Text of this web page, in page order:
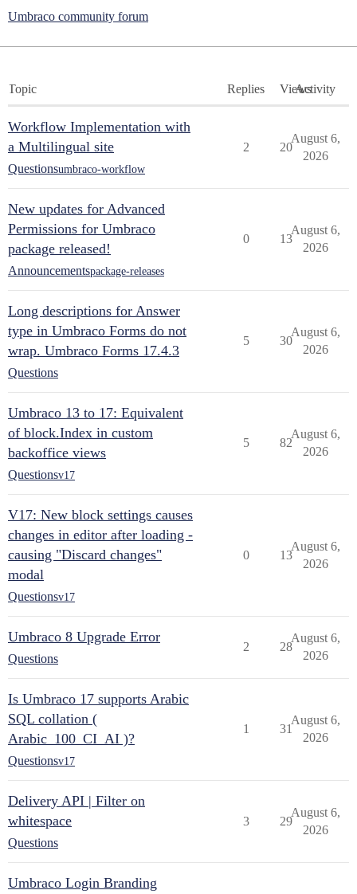
Umbraco community forum
Topic Replies ViewsActivity
Workflow Implementation with
a Multilingual site
Questionsumbraco-workflow
2 20
August 6,
2026
New updates for Advanced
Permissions for Umbraco
package released!
Announcementspackage-releases
0 13
August 6,
2026
Long descriptions for Answer
type in Umbraco Forms do not
wrap. Umbraco Forms 17.4.3
Questions
5 30
August 6,
2026
Umbraco 13 to 17: Equivalent
of block.Index in custom
backoffice views
Questionsv17
5 82
August 6,
2026
V17: New block settings causes
changes in editor after loading -
causing "Discard changes"
modal
Questionsv17
0 13
August 6,
2026
Umbraco 8 Upgrade Error
Questions
2 28
August 6,
2026
Is Umbraco 17 supports Arabic
SQL collation (
Arabic_100_CI_AI )?
Questionsv17
1 31
August 6,
2026
Delivery API | Filter on
whitespace
Questions
3 29
August 6,
2026
Umbraco Login Branding